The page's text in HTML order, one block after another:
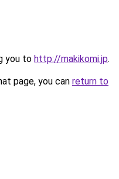
you to http://makikomi.jp.
page, you can return to